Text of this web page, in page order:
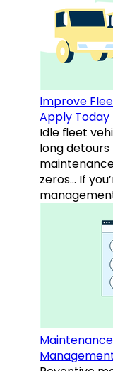
Improve
Apply Today
Idle fleet
long
zeros… If